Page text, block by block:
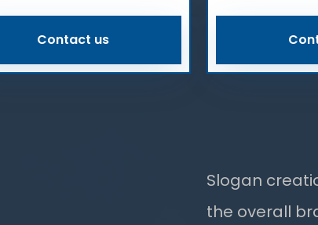
Contact us
Slogan
the overall